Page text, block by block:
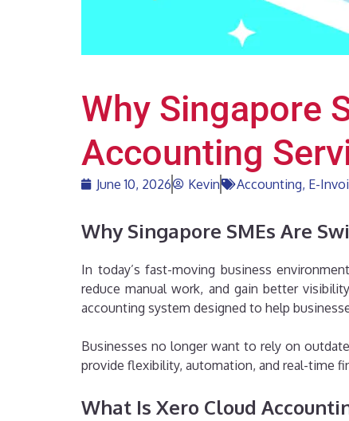
Why Singapore
Accounting
June 10, 2026 Kevin Accounting, E-
Why Singapore SMEs Are
In today’s fast-moving business
reduce manual work, and gain better
accounting system designed to help
Businesses no longer want to rely on
provide flexibility, automation, and real-time
What Is Xero Cloud